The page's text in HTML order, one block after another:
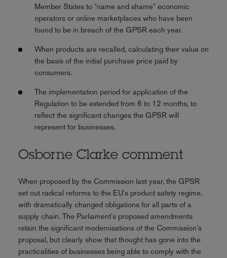
Member States to "name and shame" economic
operators or online marketplaces who have been
found to be in breach of the GPSR each year.
When products are recalled, calculating their value on
the basis of the initial purchase price paid by
consumers.
The implementation period for application of the
Regulation to be extended from 6 to 12 months, to
reflect the significant changes the GPSR will
represent for businesses.
Osborne Clarke comment
When proposed by the Commission last year, the GPSR
set out radical reforms to the EU's product safety regime,
with dramatically changed obligations for all parts of a
supply chain. The Parliament's proposed amendments
retain the significant modernisations of the Commission's
proposal, but clearly show that thought has gone into the
practicalities of businesses being able to comply with the